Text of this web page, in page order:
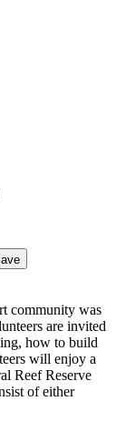
community was
are invited
how to build
will enjoy a
Reef Reserve
of either